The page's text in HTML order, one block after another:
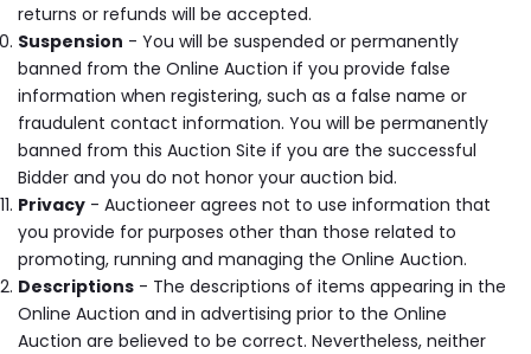
returns or refunds will be accepted.
Suspension - You will be suspended or permanently
banned from the Online Auction if you provide false
information when registering, such as a false name or
fraudulent contact information. You will be permanently
banned from this Auction Site if you are the successful
Bidder and you do not honor your auction bid.
Privacy - Auctioneer agrees not to use information that
you provide for purposes other than those related to
promoting, running and managing the Online Auction.
Descriptions - The descriptions of items appearing in the
Online Auction and in advertising prior to the Online
Auction are believed to be correct. Nevertheless, neither